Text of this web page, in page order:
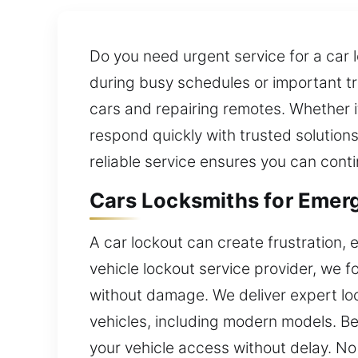
Do you need urgent service for a car
during busy schedules or important
cars and repairing remotes.
respond quickly with trusted
reliable service ensures you can
Cars Locksmiths for
A car lockout can create frustration,
vehicle lockout service provider, we
without damage. We deliver expert
vehicles, including modern models.
your vehicle access without delay.